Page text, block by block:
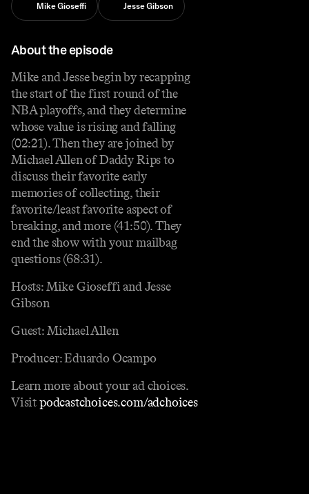
Mike Gioseffi Jesse Gibson
About the episode
Mike and Jesse begin by recapping
the start of the first round of the
NBA playoffs, and they determine
whose value is rising and falling
(02:21). Then they are joined by
Michael Allen of Daddy Rips to
discuss their favorite early
memories of collecting, their
favorite/least favorite aspect of
breaking, and more (41:50). They
end the show with your mailbag
questions (68:31).
Hosts: Mike Gioseffi and Jesse
Gibson
Guest: Michael Allen
Producer: Eduardo Ocampo
Learn more about your ad choices.
Visitpodcastchoices.com/adchoices